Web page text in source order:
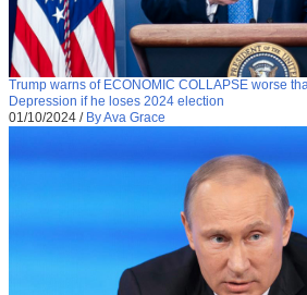
Trump warns of ECONOMIC COLLAPSE worse
Depression if he loses 2024 election
01/10/2024 / By Ava Grace